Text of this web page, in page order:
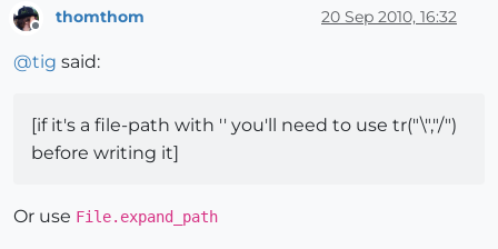
thomthom 20 Sep 2010, 16:32
@tig said:
[if it's a file-path with '' you'll need to use tr("\","/")
before writing it]
Or use File.expand_path